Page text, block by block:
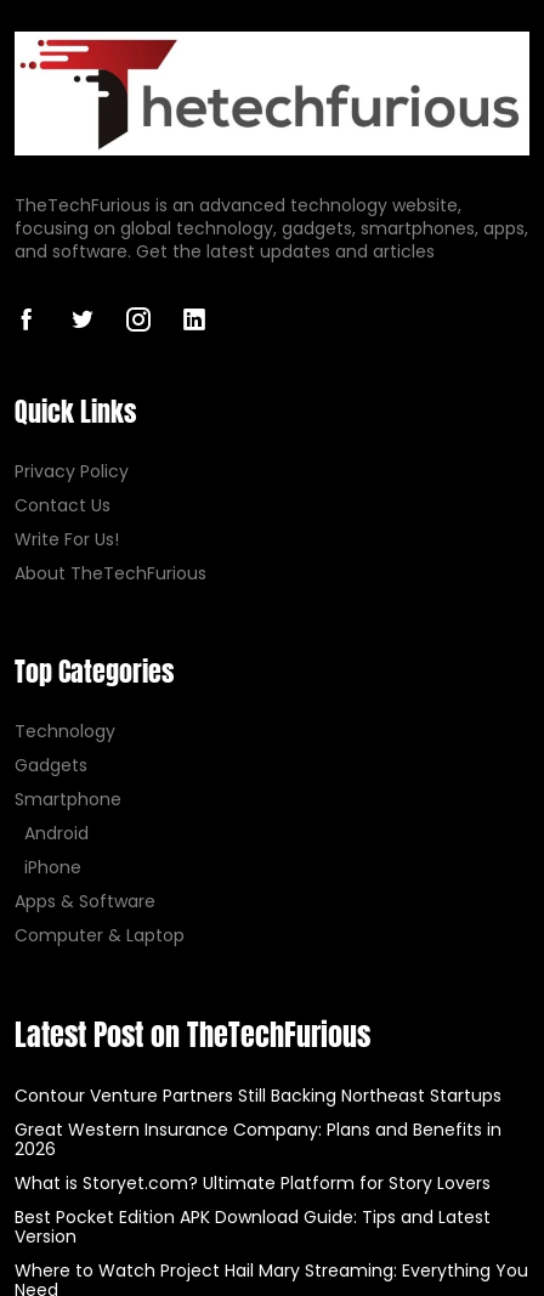
TheTechFurious is an advanced technology website,
focusing on global technology, gadgets, smartphones, apps,
and software. Get the latest updates and articles
Quick Links
Privacy Policy
Contact Us
Write For Us!
About TheTechFurious
Top Categories
Technology
Gadgets
Smartphone
Android
iPhone
Apps & Software
Computer & Laptop
Latest Post on TheTechFurious
Contour Venture Partners Still Backing Northeast Startups
Great Western Insurance Company: Plans and Benefits in
2026
What is Storyet.com? Ultimate Platform for Story Lovers
Best Pocket Edition APK Download Guide: Tips and Latest
Version
Where to Watch Project Hail Mary Streaming: Everything You
Need